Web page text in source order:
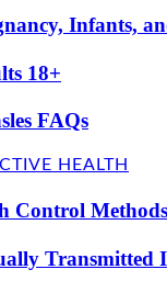
Infants,
18+
FAQs
HEALTH
Control
Transmitted